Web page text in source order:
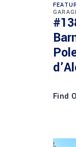
Find